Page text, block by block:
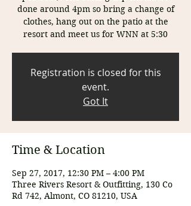
done around 4pm so bring a change of
clothes, hang out on the patio at the
resort and meet us for WNN at 5:30
Registration is closed for this
event.
Got It
Time & Location
Sep 27, 2017, 12:30 PM – 4:00 PM
Three Rivers Resort & Outfitting, 130 Co
Rd 742, Almont, CO 81210, USA